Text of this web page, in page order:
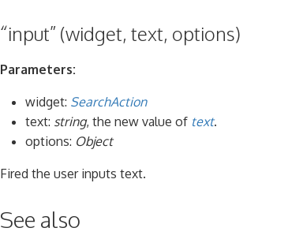
“input” (widget, text, options)
Parameters:
widget: SearchAction
text: string, the new value of text.
options: Object
Fired the user inputs text.
See also